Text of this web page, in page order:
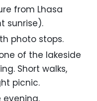
from Lhasa
sunrise).
photo stops.
of the lakeside
Short walks,
picnic.
evening.